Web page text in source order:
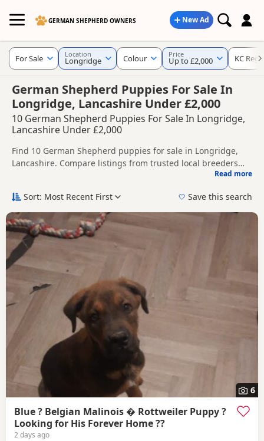
GERMAN SHEPHERD OWNERS New Ad
German Shepherd Puppies For Sale In
Longridge, Lancashire Under £2,000
10 German Shepherd Puppies For Sale In Longridge,
Lancashire Under £2,000
Find 10 German Shepherd puppies for sale in Longridge,
Lancashire. Compare listings from trusted local breeders
and sellers, including KC registered and health tested
around Longridge, whether you are looking for a local litter
If you do not find the right puppy in Longridge itself, nearby
areas such as
Chadderton,Middleton
have additional litters within easy reach.
Read more
For Sale Location
Longridge Colour Price
Up to £2,000 KC
Sort: Most Recent First Save this search
6
Blue ? Belgian Malinois � Rottweiler Puppy ?
Looking for His Forever Home ??
2 days ago